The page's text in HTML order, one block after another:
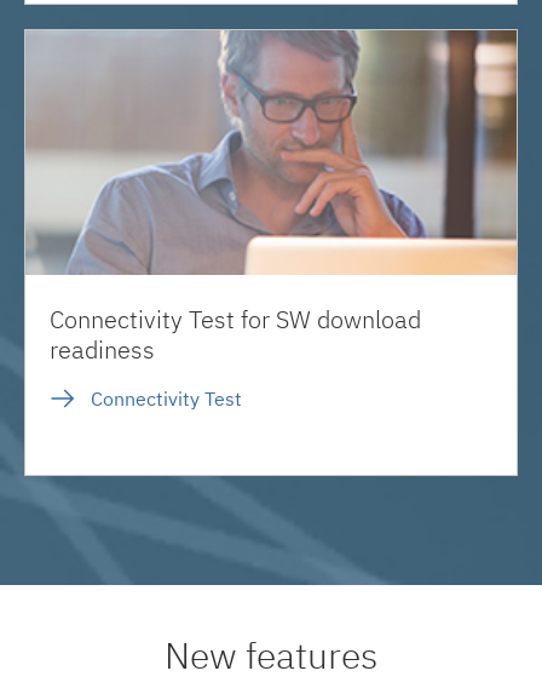
Connectivity Test for SW download
readiness
Connectivity Test
New features